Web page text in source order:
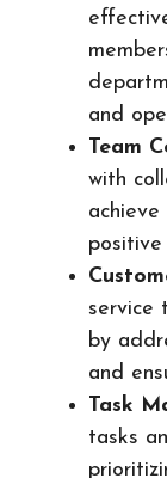
and
Team
with
service
by
and
Task
tasks